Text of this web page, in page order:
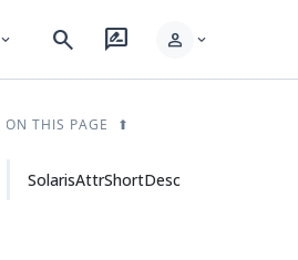
expand_more search rate_review person expand_more
ON THIS PAGE
SolarisAttrShortDesc